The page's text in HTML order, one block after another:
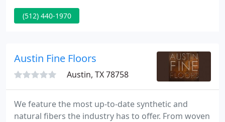
accomplish this, we must communicate well with
each other, our customers, and our suppliers. We
scheduling to enjoy our lives.
(512) 440-1970
Austin Fine Floors
Austin, TX 78758
We feature the most up-to-date synthetic and
natural fibers the industry has to offer. From woven